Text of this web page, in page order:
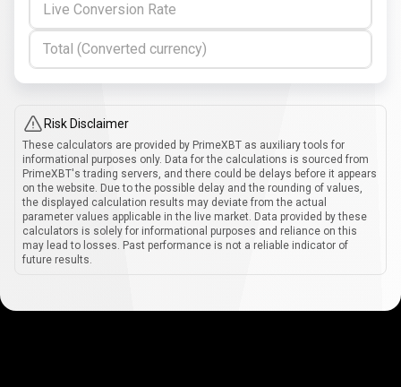
Live Conversion Rate
Total (Converted currency)
Risk Disclaimer
These calculators are provided by PrimeXBT as auxiliary tools for
informational purposes only. Data for the calculations is sourced from
PrimeXBT's trading servers, and there could be delays before it appears
on the website. Due to the possible delay and the rounding of values,
the displayed calculation results may deviate from the actual
parameter values applicable in the live market. Data provided by these
calculators is solely for informational purposes and reliance on this
may lead to losses. Past performance is not a reliable indicator of
future results.